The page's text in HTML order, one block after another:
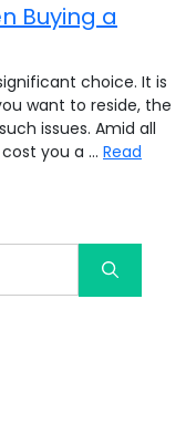
Buying a
choice. It is
want to reside, the
issues. Amid all
you a … Read